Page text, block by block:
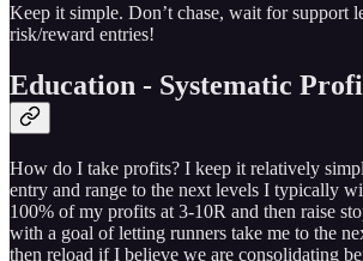
Keep it simple. Don’t chase, wait for support
risk/reward entries!
Education - Systematic
How do I take profits? I keep it relatively
entry and range to the next levels I typically
100% of my profits at 3-10R and then raise
with a goal of letting runners take me to the
then reload if I believe we are consolidating